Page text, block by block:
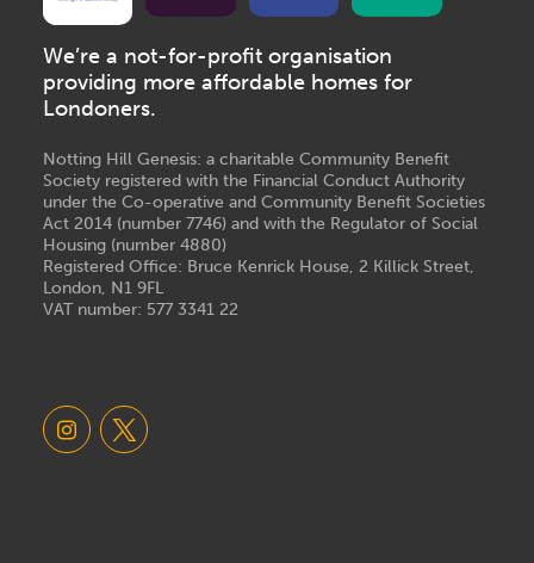
We’re a not-for-profit organisation
providing more affordable homes for
Londoners.
Notting Hill Genesis: a charitable Community Benefit
Society registered with the Financial Conduct Authority
under the Co-operative and Community Benefit Societies
Act 2014 (number 7746) and with the Regulator of Social
Housing (number 4880)
Registered Office: Bruce Kenrick House, 2 Killick Street,
London, N1 9FL
VAT number: 577 3341 22